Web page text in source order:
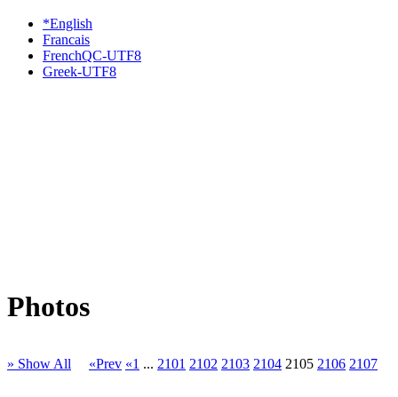
*English
Francais
FrenchQC-UTF8
Greek-UTF8
Photos
» Show All «Prev «1 ... 2101 2102 2103 2104 2105 2106 2107